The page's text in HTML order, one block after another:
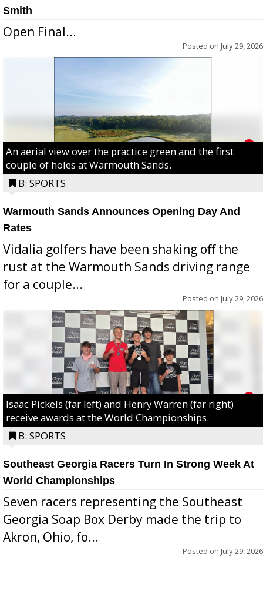
Smith
Open Final...
Posted on July 29, 2026
An aerial view over the practice green and the first
couple of holes at Warmouth Sands.
B: SPORTS
Warmouth Sands Announces Opening Day And
Rates
Vidalia golfers have been shaking off the
rust at the Warmouth Sands driving range
for a couple...
Posted on July 29, 2026
Isaac Pickels (far left) and Henry Warren (far right)
receive awards at the World Championships.
B: SPORTS
Southeast Georgia Racers Turn In Strong Week At
World Championships
Seven racers representing the Southeast
Georgia Soap Box Derby made the trip to
Akron, Ohio, fo...
Posted on July 29, 2026